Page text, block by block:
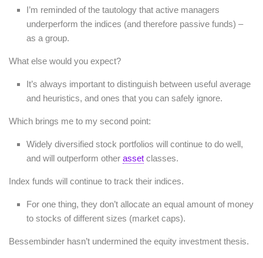
I’m reminded of the tautology that active managers
underperform the indices (and therefore passive funds) –
as a group.
What else would you expect?
It’s always important to distinguish between useful average
and heuristics, and ones that you can safely ignore.
Which brings me to my second point:
Widely diversified stock portfolios will continue to do well,
and will outperform other asset classes.
Index funds will continue to track their indices.
For one thing, they don’t allocate an equal amount of money
to stocks of different sizes (market caps).
Bessembinder hasn’t undermined the equity investment thesis.